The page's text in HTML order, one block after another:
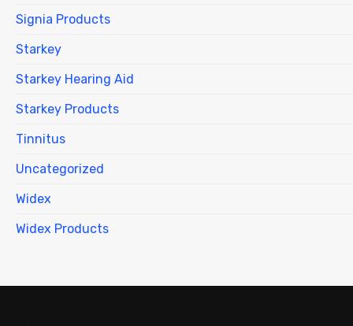
Signia Products
Starkey
Starkey Hearing Aid
Starkey Products
Tinnitus
Uncategorized
Widex
Widex Products